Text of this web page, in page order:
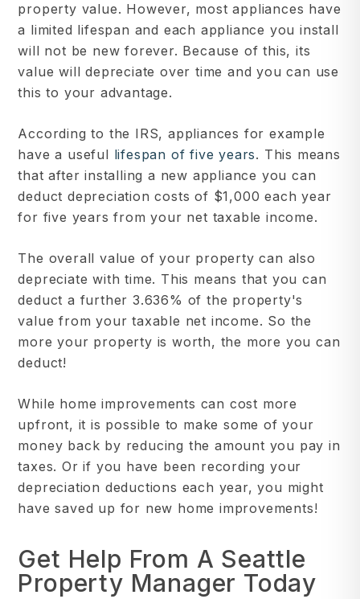
property value. However, most appliances have
a limited lifespan and each appliance you install
will not be new forever. Because of this, its
value will depreciate over time and you can use
this to your advantage.
According to the IRS, appliances for example
have a useful lifespan of five years. This means
that after installing a new appliance you can
deduct depreciation costs of $1,000 each year
for five years from your net taxable income.
The overall value of your property can also
depreciate with time. This means that you can
deduct a further 3.636% of the property's
value from your taxable net income. So the
more your property is worth, the more you can
deduct!
While home improvements can cost more
upfront, it is possible to make some of your
money back by reducing the amount you pay in
taxes. Or if you have been recording your
depreciation deductions each year, you might
have saved up for new home improvements!
Get Help From A Seattle
Property Manager Today